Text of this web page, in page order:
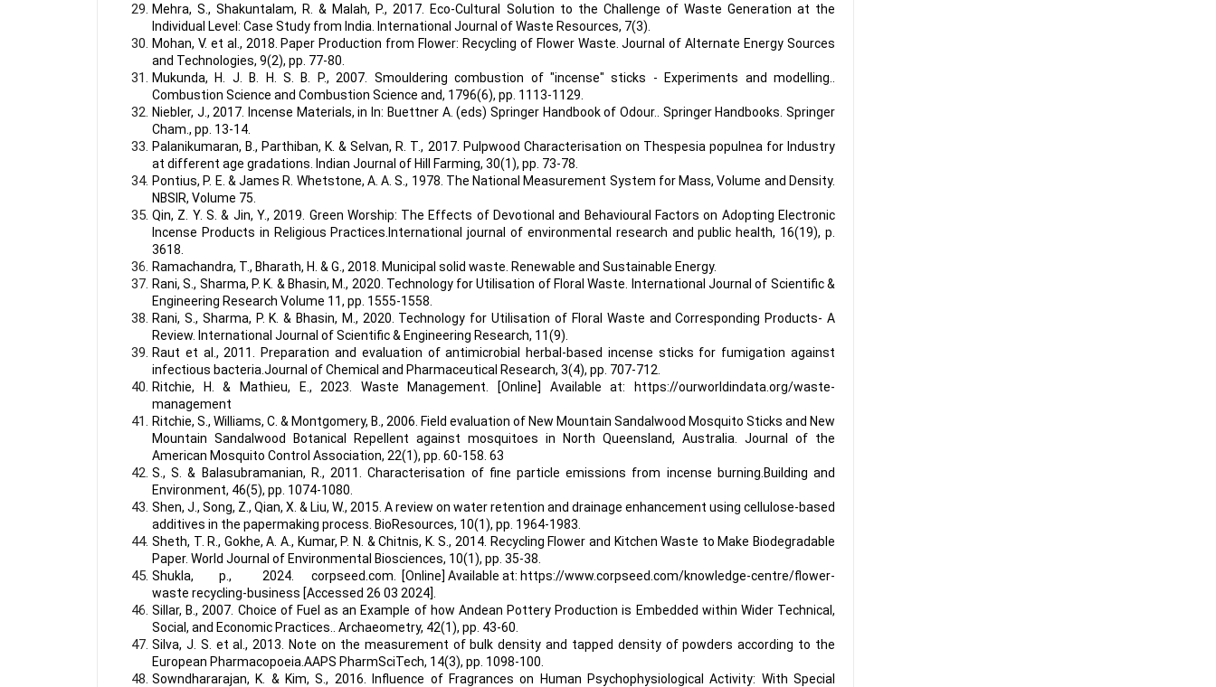
Mehra, S., Shakuntalam, R. & Malah, P., 2017. Eco-Cultural Solution to the Challenge of Waste Generation at the
Individual Level: Case Study from India. International Journal of Waste Resources, 7(3).
Mohan, V. et al., 2018. Paper Production from Flower: Recycling of Flower Waste. Journal of Alternate Energy Sources
and Technologies, 9(2), pp. 77-80.
Mukunda, H. J. B. H. S. B. P., 2007. Smouldering combustion of "incense" sticks - Experiments and modelling..
Combustion Science and Combustion Science and, 1796(6), pp. 1113-1129.
Niebler, J., 2017. Incense Materials, in In: Buettner A. (eds) Springer Handbook of Odour.. Springer Handbooks. Springer
Cham., pp. 13-14.
Palanikumaran, B., Parthiban, K. & Selvan, R. T., 2017. Pulpwood Characterisation on Thespesia populnea for Industry
at different age gradations. Indian Journal of Hill Farming, 30(1), pp. 73-78.
Pontius, P. E. & James R. Whetstone, A. A. S., 1978. The National Measurement System for Mass, Volume and Density.
NBSIR, Volume 75.
Qin, Z. Y. S. & Jin, Y., 2019. Green Worship: The Effects of Devotional and Behavioural Factors on Adopting Electronic
Incense Products in Religious Practices.International journal of environmental research and public health, 16(19), p.
3618.
Ramachandra, T., Bharath, H. & G., 2018. Municipal solid waste. Renewable and Sustainable Energy.
Rani, S., Sharma, P. K. & Bhasin, M., 2020. Technology for Utilisation of Floral Waste. International Journal of Scientific &
Engineering Research Volume 11, pp. 1555-1558.
Rani, S., Sharma, P. K. & Bhasin, M., 2020. Technology for Utilisation of Floral Waste and Corresponding Products- A
Review. International Journal of Scientific & Engineering Research, 11(9).
Raut et al., 2011. Preparation and evaluation of antimicrobial herbal-based incense sticks for fumigation against
infectious bacteria.Journal of Chemical and Pharmaceutical Research, 3(4), pp. 707-712.
Ritchie, H. & Mathieu, E., 2023. Waste Management. [Online] Available at:
https://ourworldindata.org/waste-
management
Ritchie, S., Williams, C. & Montgomery, B., 2006. Field evaluation of New Mountain Sandalwood Mosquito Sticks and New
Mountain Sandalwood Botanical Repellent against mosquitoes in North Queensland, Australia. Journal of the
American Mosquito Control Association, 22(1), pp. 60-158. 63
S., S. & Balasubramanian, R., 2011. Characterisation of fine particle emissions from incense burning.Building and
Environment, 46(5), pp. 1074-1080.
Shen, J., Song, Z., Qian, X. & Liu, W., 2015. A review on water retention and drainage enhancement using cellulose-based
additives in the papermaking process. BioResources, 10(1), pp. 1964-1983.
Sheth, T. R., Gokhe, A. A., Kumar, P. N. & Chitnis, K. S., 2014. Recycling Flower and Kitchen Waste to Make Biodegradable
Paper. World Journal of Environmental Biosciences, 10(1), pp. 35-38.
Shukla, p., 2024. corpseed.com. [Online] Available at: https://www.corpseed.com/knowledge-centre/flower-
waste recycling-business [Accessed 26 03 2024].
Sillar, B., 2007. Choice of Fuel as an Example of how Andean Pottery Production is Embedded within Wider Technical,
Social, and Economic Practices.. Archaeometry, 42(1), pp. 43-60.
Silva, J. S. et al., 2013. Note on the measurement of bulk density and tapped density of powders according to the
European Pharmacopoeia.AAPS PharmSciTech, 14(3), pp. 1098-100.
Sowndhararajan, K. & Kim, S., 2016. Influence of Fragrances on Human Psychophysiological Activity: With Special